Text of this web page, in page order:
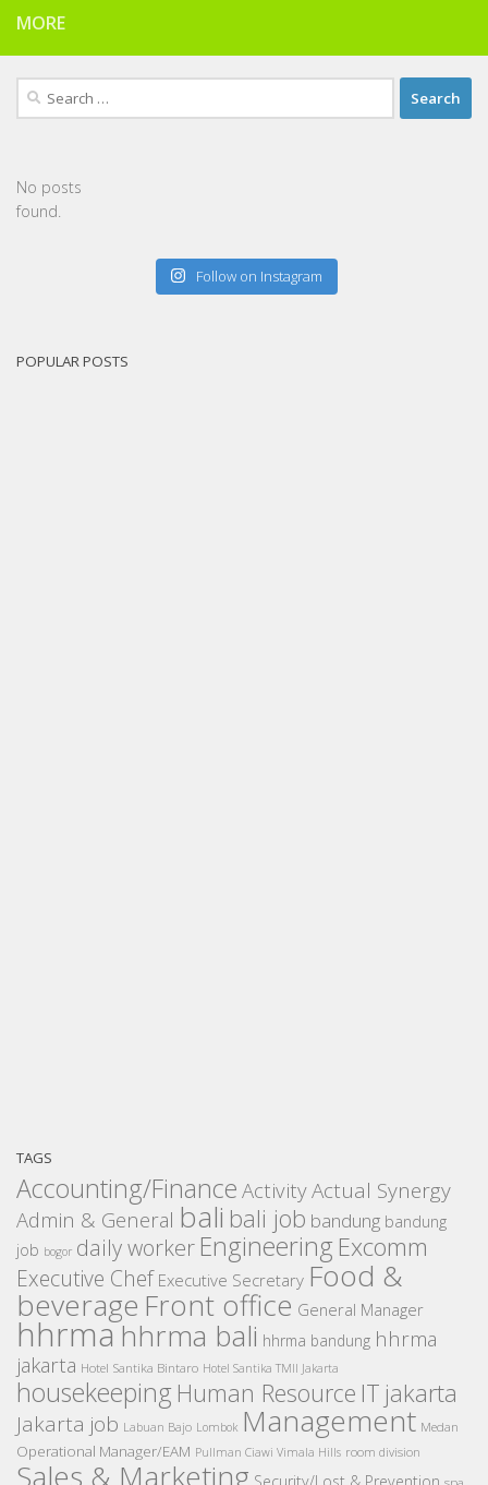
MORE
Search
for:
No posts
found.
Follow on Instagram
POPULAR POSTS
TAGS
Accounting/Finance ActivityActual Synergy
Admin & General bali bali job bandung bandung
job bogor daily worker Engineering Excomm
Executive Chef Executive Secretary Food &
beverage Front office General Manager
hhrmahhrma bali hhrma bandung hhrma
jakarta Hotel Santika Bintaro Hotel Santika TMII Jakarta
housekeeping Human Resource IT jakarta
Jakarta job Labuan Bajo Lombok Management Medan
Operational Manager/EAM Pullman Ciawi Vimala Hills room division
Sales & Marketing Security/Lost & Prevention spa